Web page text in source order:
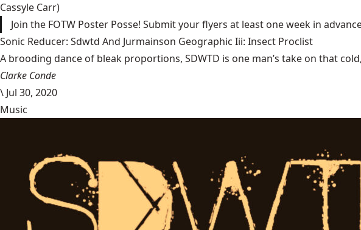
Cassyle Carr)
Join the FOTW Poster Posse! Submit your flyers at least one week in
Sonic Reducer: Sdwtd And Jurmainson Geographic Iii: Insect Proclist
A brooding dance of bleak proportions, SDWTD is one man’s take on that
Clarke Conde
\ Jul 30, 2020
Music